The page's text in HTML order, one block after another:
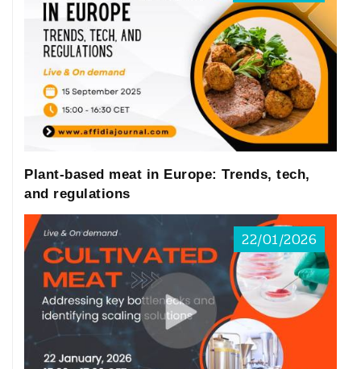
Plant-based meat in Europe: Trends, tech,
and regulations
22/01/2026